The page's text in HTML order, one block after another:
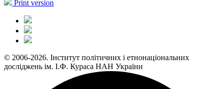
Print version
© 2006-2026. Інститут політичних і етнонаціональних
досліджень ім. І.Ф. Кураса НАН України